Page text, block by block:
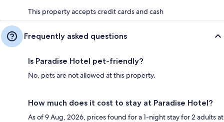
This property accepts credit cards and cash
Frequently asked questions
Is Paradise Hotel pet-friendly?
No, pets are not allowed at this property.
How much does it cost to stay at Paradise Hotel?
As of 9 Aug, 2026, prices found for a 1-night stay for 2 adults at